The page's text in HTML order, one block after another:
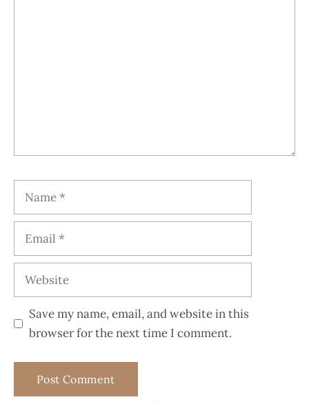
Save my name, email, and website in this
browser for the next time I comment.